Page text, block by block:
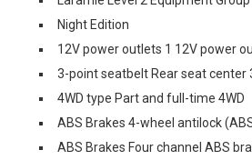
Night Edition
12V power outlets 1 12V power
3-point seatbelt Rear seat center
4WD type Part and full-time 4WD
ABS Brakes 4-wheel antilock
ABS Brakes Four channel ABS